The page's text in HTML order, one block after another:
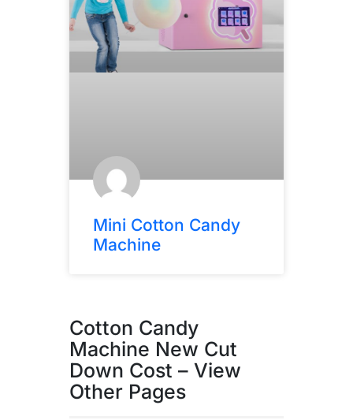
Mini Cotton Candy
Machine
Cotton Candy
Machine New Cut
Down Cost – View
Other Pages